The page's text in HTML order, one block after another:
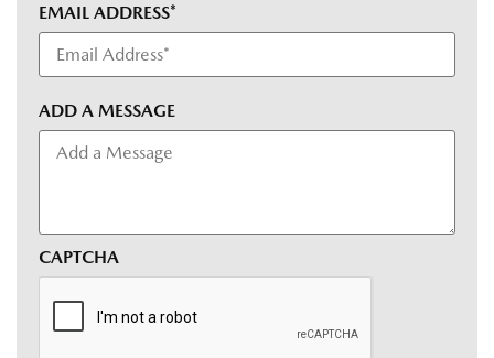
EMAIL ADDRESS*
ADD A MESSAGE
CAPTCHA